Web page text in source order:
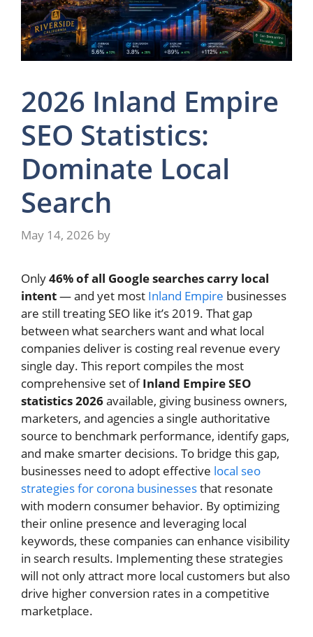
2026 Inland Empire
SEO Statistics:
Dominate Local
Search
May 14, 2026 by
Only46% of all Google searches carry local
intent— and yet most Inland Empire businesses
are still treating SEO like it’s 2019. That gap
between what searchers want and what local
companies deliver is costing real revenue every
single day. This report compiles the most
comprehensive set ofInland Empire SEO
statistics 2026available, giving business owners,
marketers, and agencies a single authoritative
source to benchmark performance, identify gaps,
and make smarter decisions. To bridge this gap,
businesses need to adopt effective local seo
strategies for corona businessesthat resonate
with modern consumer behavior. By optimizing
their online presence and leveraging local
keywords, these companies can enhance visibility
in search results. Implementing these strategies
will not only attract more local customers but also
drive higher conversion rates in a competitive
marketplace.